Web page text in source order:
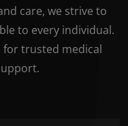
care, we strive to
to every individual.
for trusted medical